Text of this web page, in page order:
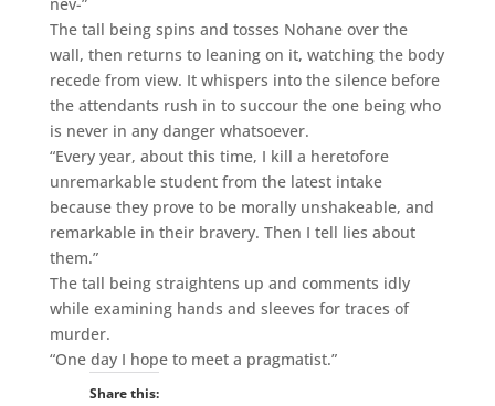
The tall being spins and tosses Nohane over the
wall, then returns to leaning on it, watching the body
recede from view. It whispers into the silence before
the attendants rush in to succour the one being who
is never in any danger whatsoever.
“Every year, about this time, I kill a heretofore
unremarkable student from the latest intake
because they prove to be morally unshakeable, and
remarkable in their bravery. Then I tell lies about
them.”
The tall being straightens up and comments idly
while examining hands and sleeves for traces of
murder.
“One day I hope to meet a pragmatist.”
Share this: